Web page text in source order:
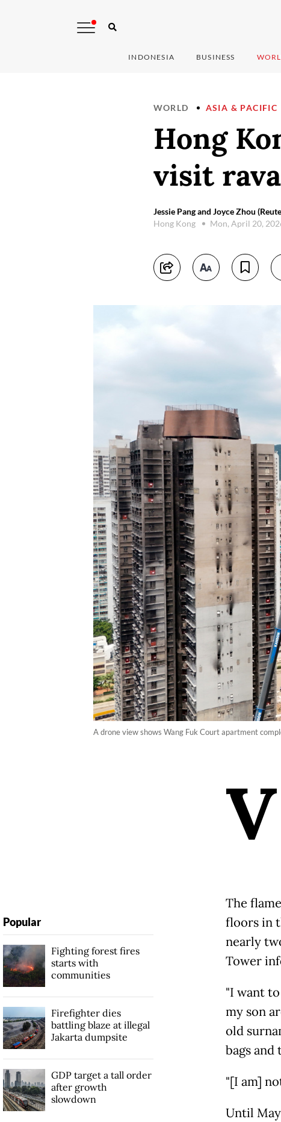
INDONESIA BUSINESS
WORLD ASIA & PACIFIC
Hong
visit
Jessie Pang and Joyce Zhou
Hong Kong
Mon, April 20,
A drone view shows Wang Fuk Court apartment
V
The
floors in
nearly
Tower
"I want
my son
old
bags
"[I am]
Until
Popular
Fighting forest fires
starts with
communities
Firefighter dies
battling blaze at illegal
Jakarta dumpsite
GDP target a tall order
after growth
slowdown